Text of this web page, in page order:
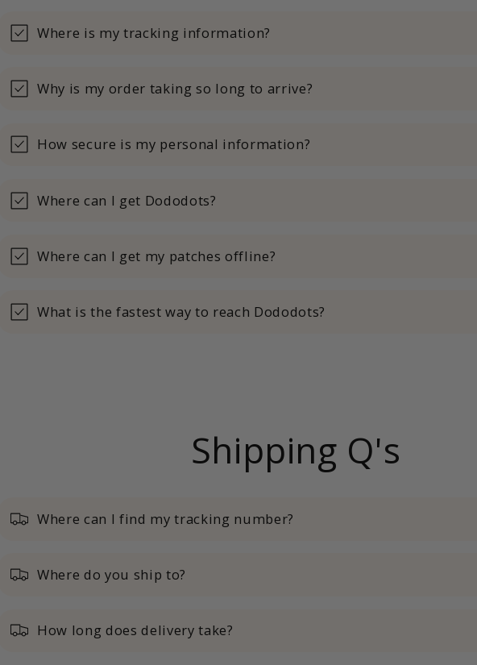
Where is my tracking information?
Why is my order taking so long to arrive?
How secure is my personal information?
Where can I get Dododots?
Where can I get my patches offline?
What is the fastest way to reach Dododots?
Shipping Q's
Where can I find my tracking number?
Where do you ship to?
How long does delivery take?